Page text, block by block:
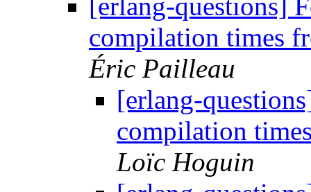
[erlang-questions]
compilation times
Éric Pailleau
[erlang-
compilation
Loïc Hoguin